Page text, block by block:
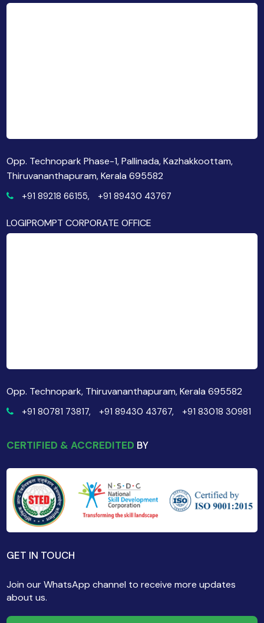
Opp. Technopark Phase-1, Pallinada, Kazhakkoottam,
Thiruvananthapuram, Kerala 695582
+91 89218 66155, +91 89430 43767
LOGIPROMPT CORPORATE OFFICE
Opp. Technopark, Thiruvananthapuram, Kerala 695582
+91 80781 73817, +91 89430 43767, +91 83018 30981
CERTIFIED & ACCREDITED BY
GET IN TOUCH
Join our WhatsApp channel to receive more updates
about us.